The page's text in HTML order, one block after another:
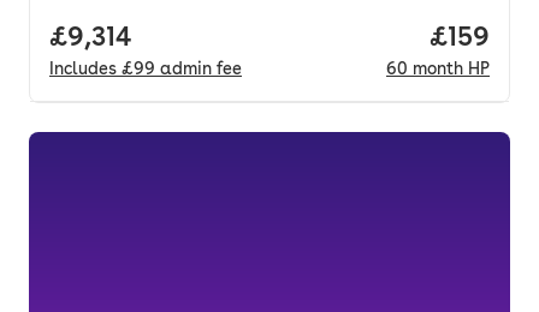
Full price.
£9,314
Includes £99 admin fee
Price
£159
60 month HP